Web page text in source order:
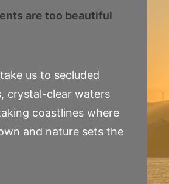
are too beautiful
us to secluded
crystal-clear waters
coastlines where
and nature sets the